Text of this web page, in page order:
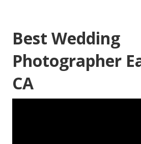
Best Wedding
Photographer
CA